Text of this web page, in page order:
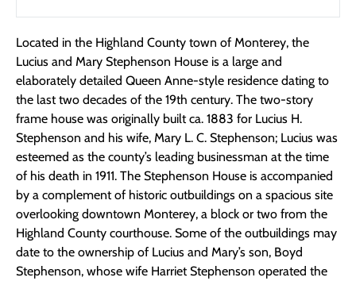
Located in the Highland County town of Monterey, the
Lucius and Mary Stephenson House is a large and
elaborately detailed Queen Anne-style residence dating to
the last two decades of the 19th century. The two-story
frame house was originally built ca. 1883 for Lucius H.
Stephenson and his wife, Mary L. C. Stephenson; Lucius was
esteemed as the county’s leading businessman at the time
of his death in 1911. The Stephenson House is accompanied
by a complement of historic outbuildings on a spacious site
overlooking downtown Monterey, a block or two from the
Highland County courthouse. Some of the outbuildings may
date to the ownership of Lucius and Mary’s son, Boyd
Stephenson, whose wife Harriet Stephenson operated the